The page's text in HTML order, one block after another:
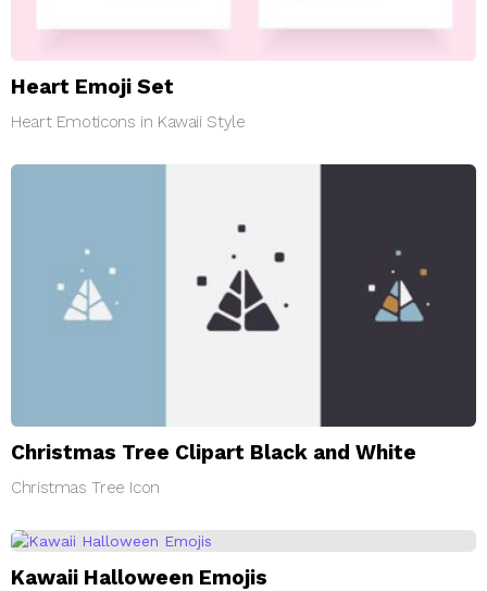
Heart Emoji Set
Heart Emoticons in Kawaii Style
Christmas Tree Clipart Black and White
Christmas Tree Icon
Kawaii Halloween Emojis